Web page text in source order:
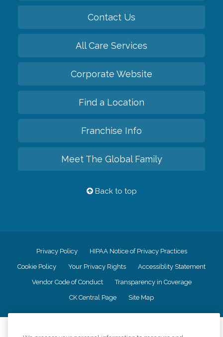
Contact Us
All Care Services
Corporate Website
Find a Location
Franchise Info
Meet The Global Family
Back to top
Privacy Policy HIPAA Notice of Privacy Practices
Cookie Policy Your Privacy Rights Accessiblity Statement
Vendor Code of Conduct Transparency in Coverage
CK Central Page Site Map